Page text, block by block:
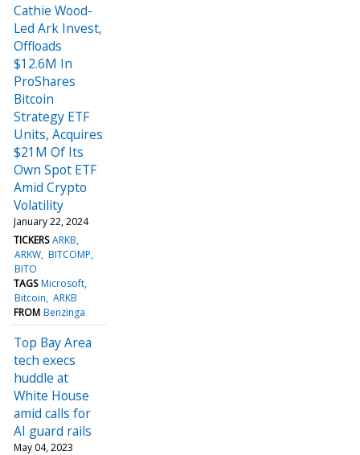
Cathie Wood-
Led Ark Invest,
Offloads
$12.6M In
ProShares
Bitcoin
Strategy ETF
Units, Acquires
$21M Of Its
Own Spot ETF
Amid Crypto
Volatility
January 22, 2024
TICKERS ARKB
ARKW BITCOMP
BITO
TAGS Microsoft
Bitcoin ARKB
FROM Benzinga
Top Bay Area
tech execs
huddle at
White House
amid calls for
AI guard rails
May 04, 2023